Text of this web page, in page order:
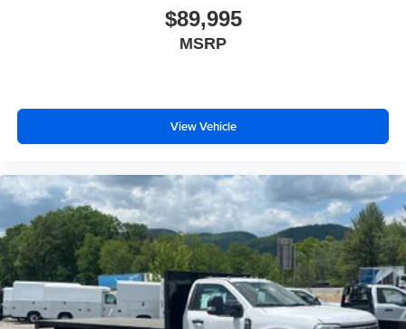
$89,995
MSRP
View Vehicle